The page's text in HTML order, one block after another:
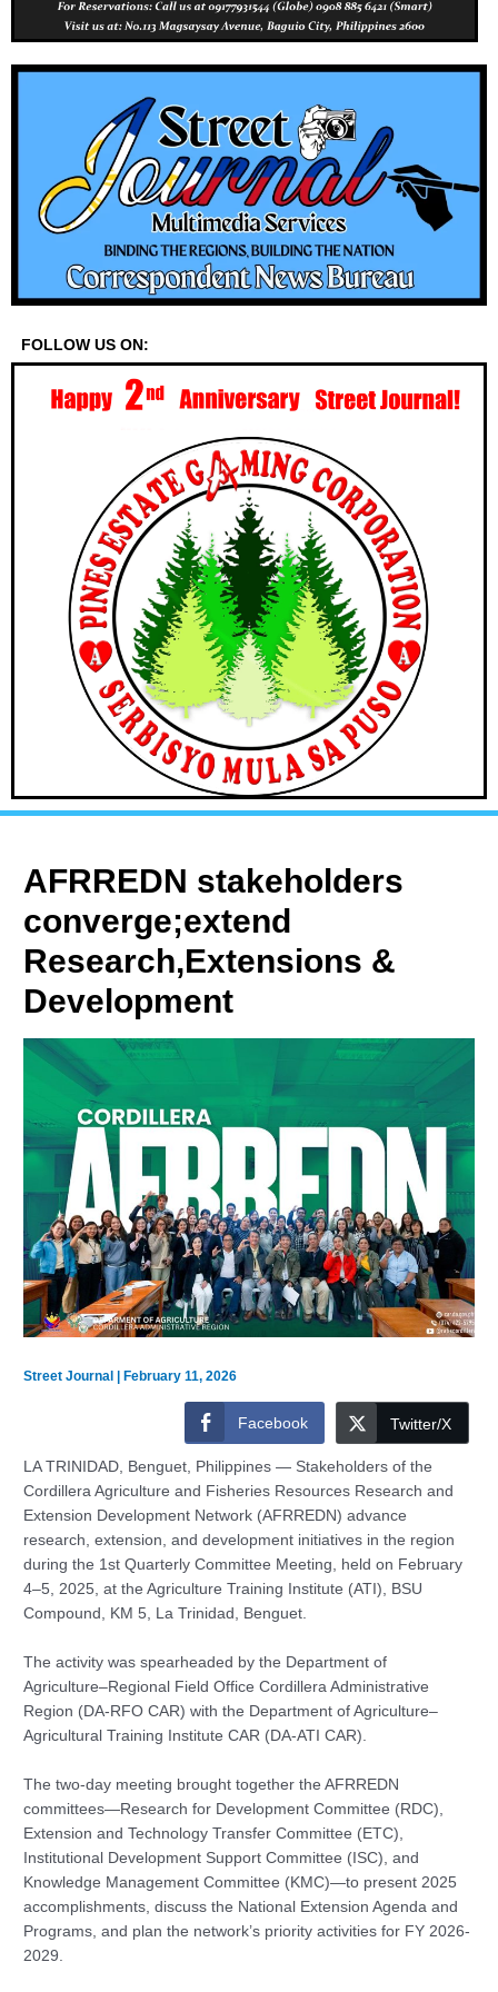
FOLLOW US ON:
AFRREDN stakeholders
converge;extend
Research,Extensions &
Development
Street Journal February 11, 2026
Facebook Twitter/X
LA TRINIDAD, Benguet, Philippines — Stakeholders of the
Cordillera Agriculture and Fisheries Resources Research and
Extension Development Network (AFRREDN) advance
research, extension, and development initiatives in the region
during the 1st Quarterly Committee Meeting, held on February
4–5, 2025, at the Agriculture Training Institute (ATI), BSU
Compound, KM 5, La Trinidad, Benguet.
The activity was spearheaded by the Department of
Agriculture–Regional Field Office Cordillera Administrative
Region (DA-RFO CAR) with the Department of Agriculture–
Agricultural Training Institute CAR (DA-ATI CAR).
The two-day meeting brought together the AFRREDN
committees—Research for Development Committee (RDC),
Extension and Technology Transfer Committee (ETC),
Institutional Development Support Committee (ISC), and
Knowledge Management Committee (KMC)—to present 2025
accomplishments, discuss the National Extension Agenda and
Programs, and plan the network’s priority activities for FY 2026-
2029.